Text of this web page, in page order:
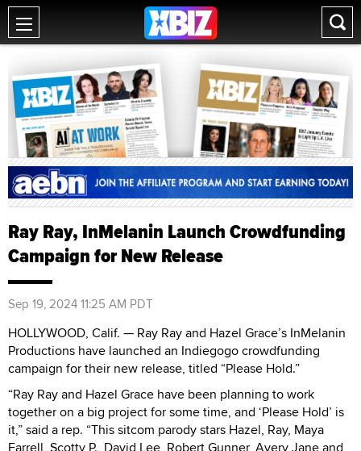
Ray Ray, InMelanin Launch Crowdfunding
Campaign for New Release
Sep 19, 2024 11:25 AM PDT
HOLLYWOOD, Calif. — Ray Ray and Hazel Grace’s InMelanin
Productions have launched an Indiegogo crowdfunding
campaign for their new release, titled “Please Hold.”
“Ray Ray and Hazel Grace have been planning to work
together on a big project for some time, and ‘Please Hold’ is
it,” said a rep. “This sitcom parody stars Hazel, Ray, Maya
Farrell, Scotty P., David Lee, Robert Gunner, Avery Jane and